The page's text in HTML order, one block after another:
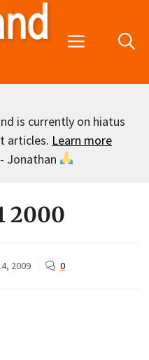
Menu
is currently on hiatus
articles. Learn more
Jonathan
2000
2009 0